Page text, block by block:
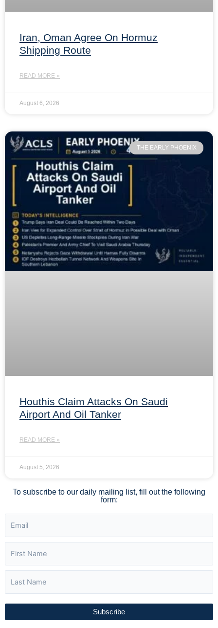
Iran, Oman Agree On Hormuz
Shipping Route
READ MORE »
August 6, 2026
THE EARLY PHOENIX
Houthis Claim Attacks On Saudi
Airport And Oil Tanker
READ MORE »
August 5, 2026
To subscribe to our daily mailing list, fill out the following
form:
Subscribe